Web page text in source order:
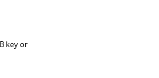
key or